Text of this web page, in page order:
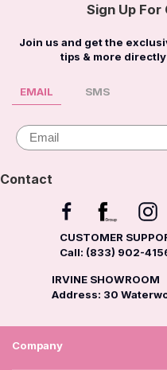
Sign Up
Join us and get the
tips & more
EMAIL SMS
Email
Contact
CUSTOMER
Call: (833) 902-
IRVINE SHOWROOM
Address: 30
Company